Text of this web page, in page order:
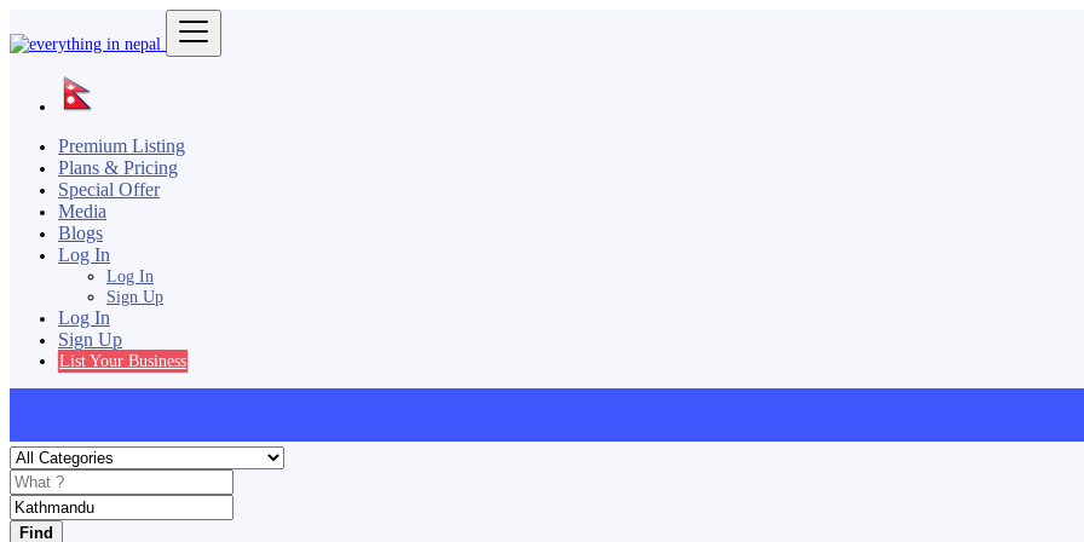
Premium Listing
Plans & Pricing
Special Offer
Media
Blogs
Log In
Log In
Sign Up
Log In
Sign Up
List Your Business
Find